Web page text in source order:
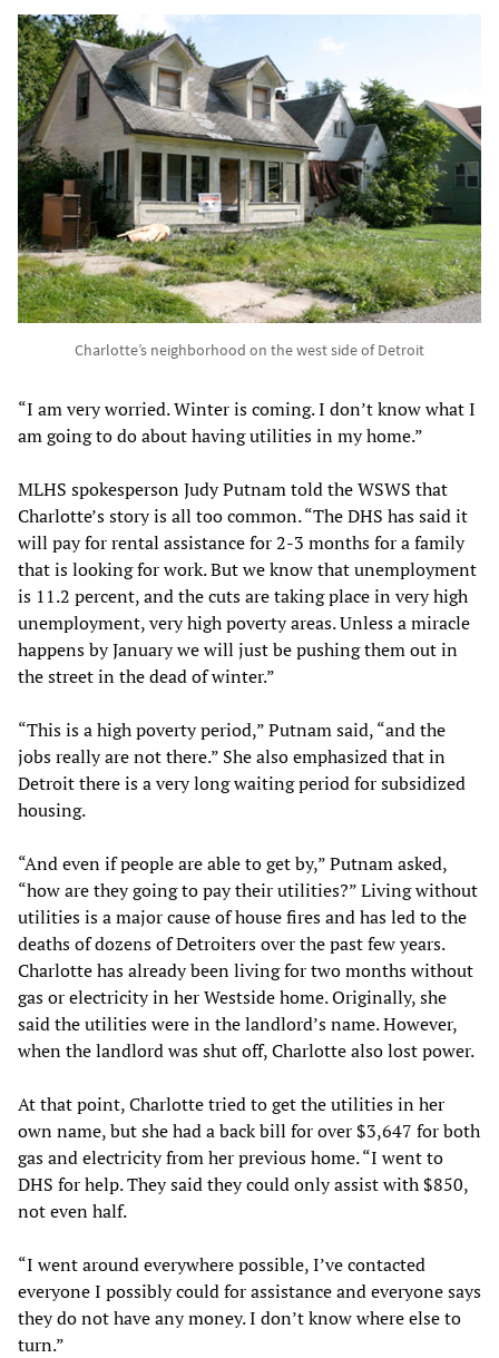
Charlotte’s neighborhood on the west side of Detroit
“I am very worried. Winter is coming. I don’t know what I
am going to do about having utilities in my home.”
MLHS spokesperson Judy Putnam told the WSWS that
Charlotte’s story is all too common. “The DHS has said it
will pay for rental assistance for 2-3 months for a family
that is looking for work. But we know that unemployment
is 11.2 percent, and the cuts are taking place in very high
unemployment, very high poverty areas. Unless a miracle
happens by January we will just be pushing them out in
the street in the dead of winter.”
“This is a high poverty period,” Putnam said, “and the
jobs really are not there.” She also emphasized that in
Detroit there is a very long waiting period for subsidized
housing.
“And even if people are able to get by,” Putnam asked,
“how are they going to pay their utilities?” Living without
utilities is a major cause of house fires and has led to the
deaths of dozens of Detroiters over the past few years.
Charlotte has already been living for two months without
gas or electricity in her Westside home. Originally, she
said the utilities were in the landlord’s name. However,
when the landlord was shut off, Charlotte also lost power.
At that point, Charlotte tried to get the utilities in her
own name, but she had a back bill for over $3,647 for both
gas and electricity from her previous home. “I went to
DHS for help. They said they could only assist with $850,
not even half.
“I went around everywhere possible, I’ve contacted
everyone I possibly could for assistance and everyone says
they do not have any money. I don’t know where else to
turn.”